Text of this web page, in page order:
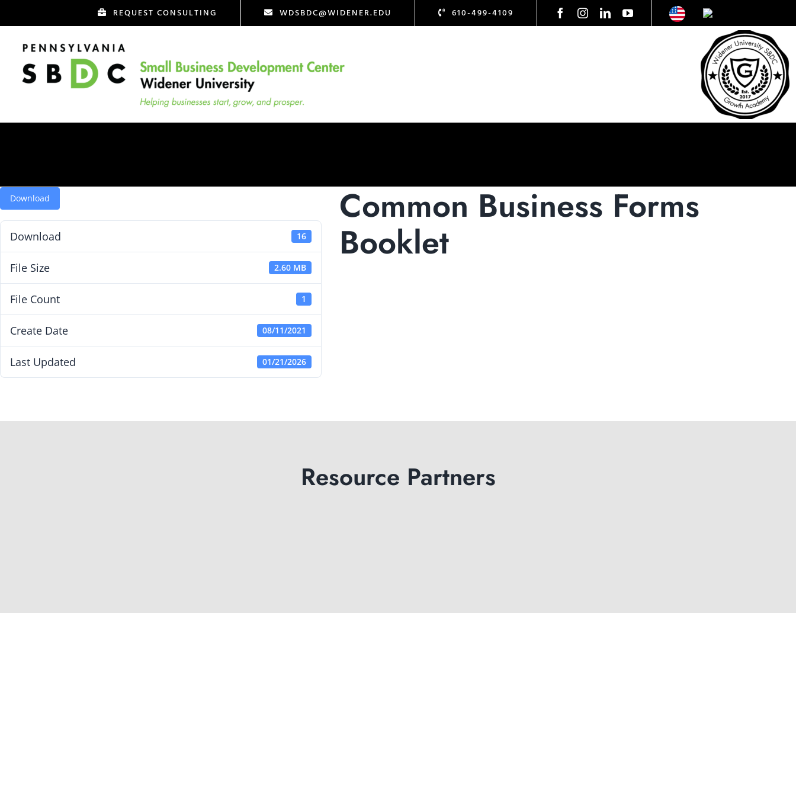
to
content
REQUEST CONSULTING WDSBDC@WIDENER.EDU 610-499-4109
Download
Download 16
File Size 2.60 MB
File Count 1
Create Date 08/11/2021
Last Updated 01/21/2026
Common Business Forms
Booklet
Resource Partners